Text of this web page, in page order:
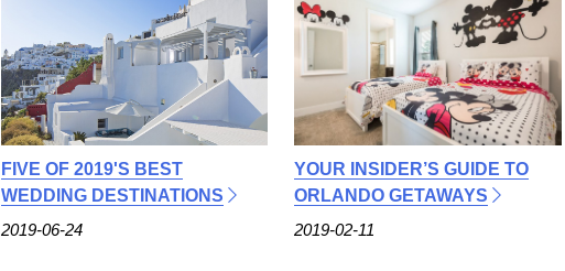
FIVE OF 2019'S BEST
WEDDING DESTINATIONS
2019-06-24
YOUR INSIDER’S GUIDE TO
ORLANDO GETAWAYS
2019-02-11